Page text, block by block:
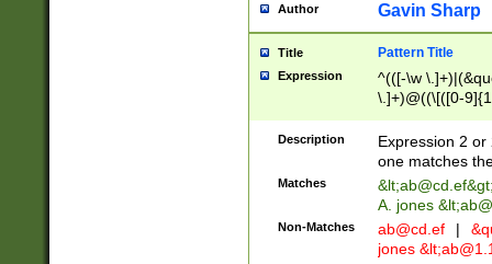
Author Gavin Sharp
Title Pattern Title
Expression
^(([-\w
\.]+)@((\[([0-
{2,4}))&gt;$
Description
Expression 2
one matches
Matches &lt;ab@cd.ef
A. jones
Non-Matches ab@cd.ef |
jones &lt;